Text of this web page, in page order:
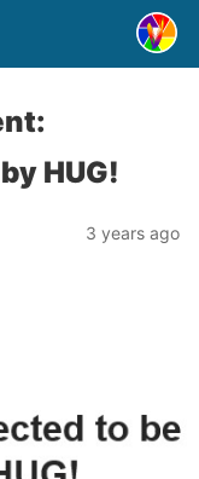
HUG!
3 years ago